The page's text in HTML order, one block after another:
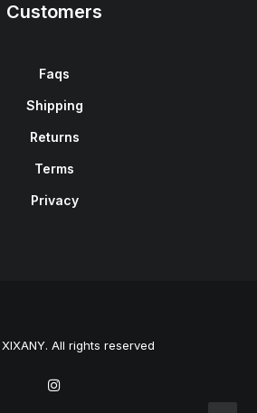
Customers
Faqs
Shipping
Returns
Terms
Privacy
All rights reserved